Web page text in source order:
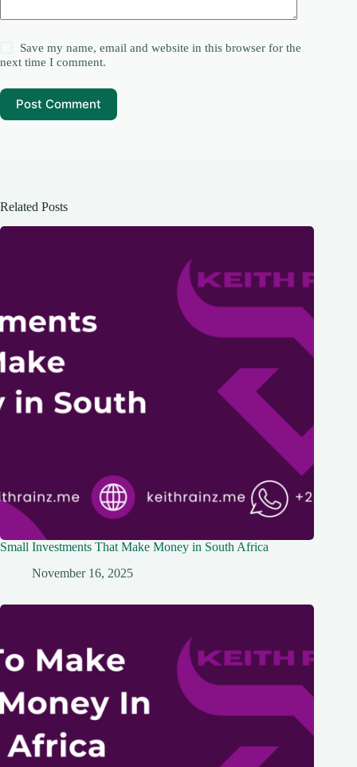
Save my name, email and website in this browser for the
next time I comment.
Post Comment
Related Posts
Small Investments That Make Money in South Africa
November 16, 2025